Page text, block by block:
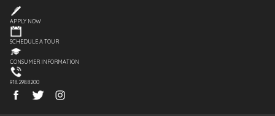
APPLY NOW
SCHEDULE A TOUR
CONSUMER INFORMATION
918.298.8200